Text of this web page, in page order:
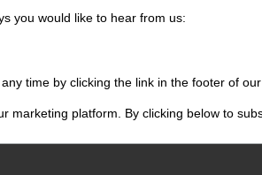
you would like to hear from us:
time by clicking the link in the footer of
marketing platform. By clicking below to